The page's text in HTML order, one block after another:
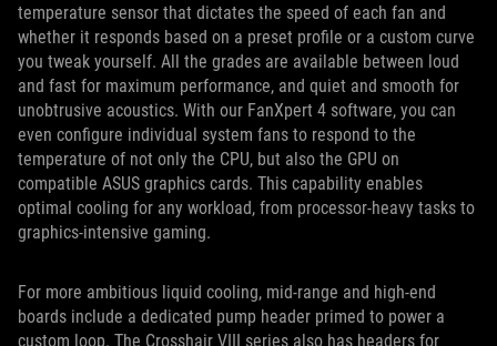
temperature sensor that dictates the speed of each fan and
whether it responds based on a preset profile or a custom curve
you tweak yourself. All the grades are available between loud
and fast for maximum performance, and quiet and smooth for
unobtrusive acoustics. With our FanXpert 4 software, you can
even configure individual system fans to respond to the
temperature of not only the CPU, but also the GPU on
compatible ASUS graphics cards. This capability enables
optimal cooling for any workload, from processor-heavy tasks to
graphics-intensive gaming.
For more ambitious liquid cooling, mid-range and high-end
boards include a dedicated pump header primed to power a
custom loop. The Crosshair VIII series also has headers for